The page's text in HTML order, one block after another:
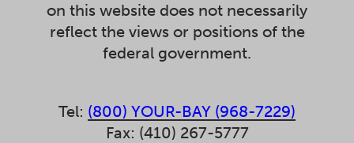
on this website does not necessarily
reflect the views or positions of the
federal government.
Tel: (800) YOUR-BAY (968-7229)
Fax: (410) 267-5777